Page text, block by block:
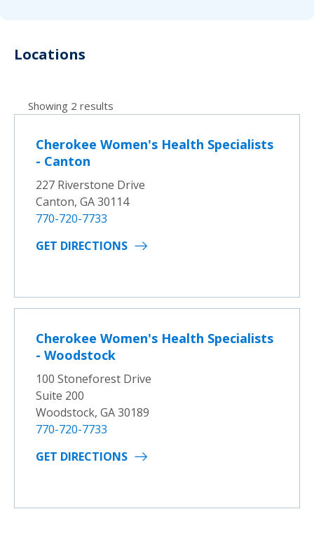
Locations
Showing 2 results
Cherokee Women's Health Specialists
- Canton
227 Riverstone Drive
Canton, GA 30114
770-720-7733
GET DIRECTIONS
Cherokee Women's Health Specialists
- Woodstock
100 Stoneforest Drive
Suite 200
Woodstock, GA 30189
770-720-7733
GET DIRECTIONS